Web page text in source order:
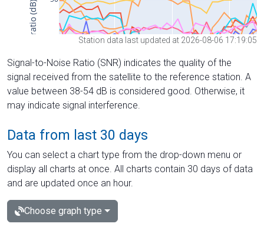
Station data last updated at 2026-08-06 17:19:05
Signal-to-Noise Ratio (SNR) indicates the quality of the
signal received from the satellite to the reference station. A
value between 38-54 dB is considered good. Otherwise, it
may indicate signal interference.
Data from last 30 days
You can select a chart type from the drop-down menu or
display all charts at once. All charts contain 30 days of data
and are updated once an hour.
Choose graph type